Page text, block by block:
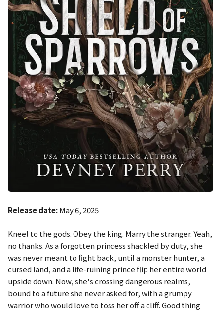
Release date:May 6, 2025
Kneel to the gods. Obey the king. Marry the stranger. Yeah,
no thanks. As a forgotten princess shackled by duty, she
was never meant to fight back, until a monster hunter, a
cursed land, and a life-ruining prince flip her entire world
upside down. Now, she's crossing dangerous realms,
bound to a future she never asked for, with a grumpy
warrior who would love to toss her off a cliff. Good thing